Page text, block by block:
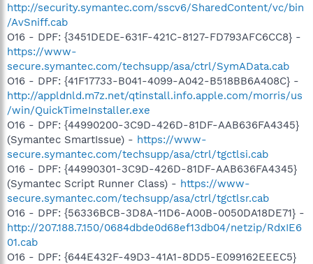
http://security.symantec.com/sscv6/SharedContent/vc/bin
/AvSniff.cab
O16 - DPF: {3451DEDE-631F-421C-8127-FD793AFC6CC8} -
https://www-
secure.symantec.com/techsupp/asa/ctrl/SymAData.cab
O16 - DPF: {41F17733-B041-4099-A042-B518BB6A408C} -
http://appldnld.m7z.net/qtinstall.info.apple.com/morris/us
/win/QuickTimeInstaller.exe
O16 - DPF: {44990200-3C9D-426D-81DF-AAB636FA4345}
(Symantec SmartIssue) - https://www-
secure.symantec.com/techsupp/asa/ctrl/tgctlsi.cab
O16 - DPF: {44990301-3C9D-426D-81DF-AAB636FA4345}
(Symantec Script Runner Class) - https://www-
secure.symantec.com/techsupp/asa/ctrl/tgctlsr.cab
O16 - DPF: {56336BCB-3D8A-11D6-A00B-0050DA18DE71} -
http://207.188.7.150/0684dbde0d68ef13db04/netzip/RdxIE6
01.cab
O16 - DPF: {644E432F-49D3-41A1-8DD5-E099162EEEC5}